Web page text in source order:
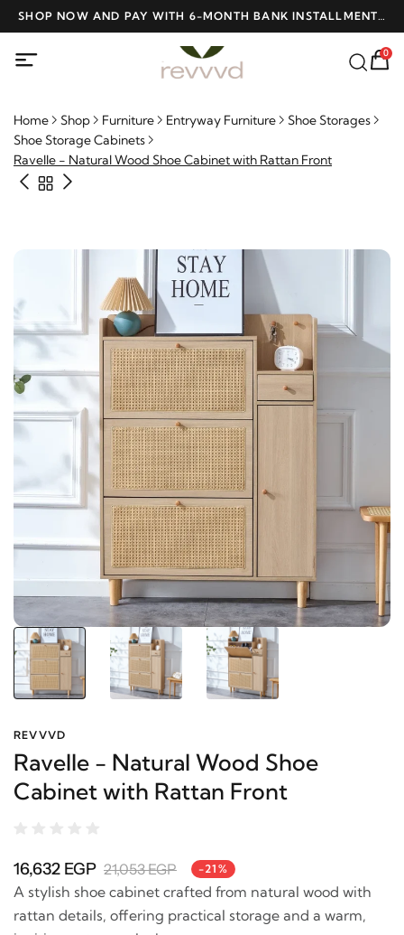
SHOP NOW AND PAY WITH 6-MONTH BANK INSTALLMENTS
AT NO INTEREST
0
Home Shop Furniture Entryway Furniture
Shoe Storages
Shoe Storage Cabinets
Ravelle - Natural Wood Shoe Cabinet with Rattan Front
Ravelle - Natural Wood Shoe
Cabinet with Rattan Front
16,632 EGP 21,053 EGP -21%
A stylish shoe cabinet crafted from natural wood with
rattan details, offering practical storage and a warm,
inviting entryway look.